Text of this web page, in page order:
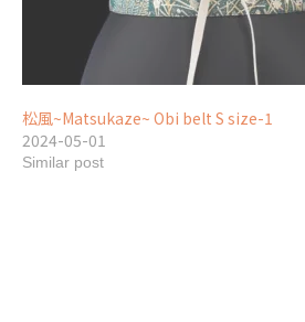
松風~Matsukaze~ Obi belt S size-1
2024-05-01
Similar post